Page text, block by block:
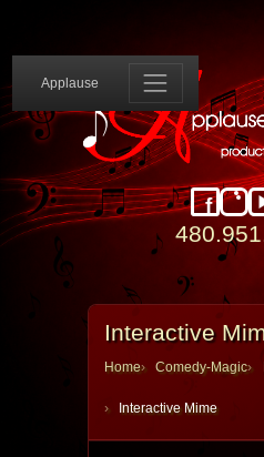
Applause
Interactive
Home Comedy-Magic
Interactive Mime